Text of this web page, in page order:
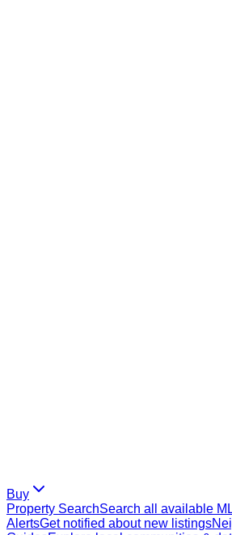
Buy
Property SearchSearch all available
AlertsGet notified about new listings